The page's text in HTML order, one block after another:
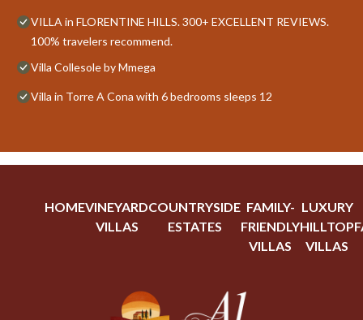
VILLA in FLORENTINE HILLS. 300+ EXCELLENT REVIEWS.
100% travelers recommend.
Villa Collesole by Mmega
Villa in Torre A Cona with 6 bedrooms sleeps 12
HOMEVINEYARD
VILLAS
COUNTRYSIDE
ESTATES
FAMILY-
FRIENDLY
VILLAS
LUXURY
HILLTOP
VILLAS